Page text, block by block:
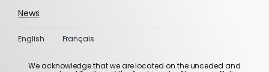
News
English Français
We acknowledge that we are located on the unceded and